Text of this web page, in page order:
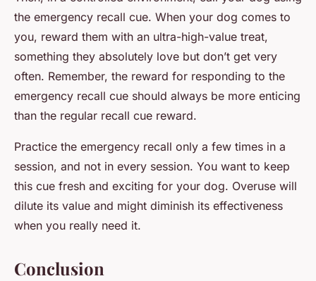
the emergency recall cue. When your dog comes to
you, reward them with an ultra-high-value treat,
something they absolutely love but don’t get very
often. Remember, the reward for responding to the
emergency recall cue should always be more enticing
than the regular recall cue reward.
Practice the emergency recall only a few times in a
session, and not in every session. You want to keep
this cue fresh and exciting for your dog. Overuse will
dilute its value and might diminish its effectiveness
when you really need it.
Conclusion